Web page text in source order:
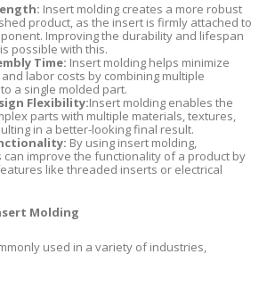
Insert molding creates a more robust
product, as the insert is firmly attached to
Improving the durability and lifespan
possible with this.
Time: Insert molding helps minimize
labor costs by combining multiple
a single molded part.
Flexibility:Insert molding enables the
parts with multiple materials, textures,
in a better-looking final result.
By using insert molding,
improve the functionality of a product by
like threaded inserts or electrical
Molding
used in a variety of industries,